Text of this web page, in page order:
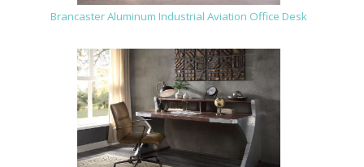
Brancaster Aluminum Industrial Aviation Office Desk